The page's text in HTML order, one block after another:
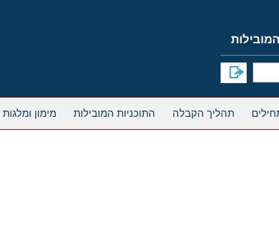
תהליך הקבלה התוכניות המובילות מימון ומלגות